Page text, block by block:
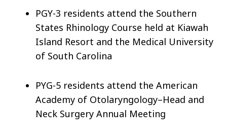
PGY-3 residents attend the Southern
States Rhinology Course held at Kiawah
Island Resort and the Medical University
of South Carolina
PYG-5 residents attend the American
Academy of Otolaryngology–Head and
Neck Surgery Annual Meeting